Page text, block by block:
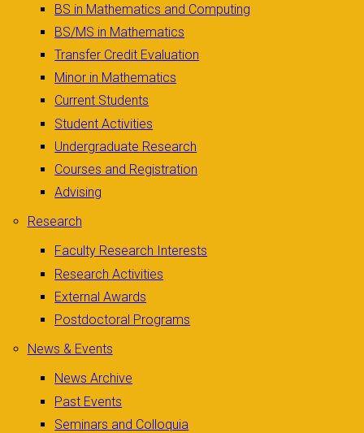
BS in Mathematics and Computing
BS/MS in Mathematics
Transfer Credit Evaluation
Minor in Mathematics
Current Students
Student Activities
Undergraduate Research
Courses and Registration
Advising
Research
Faculty Research Interests
Research Activities
External Awards
Postdoctoral Programs
News & Events
News Archive
Past Events
Seminars and Colloquia